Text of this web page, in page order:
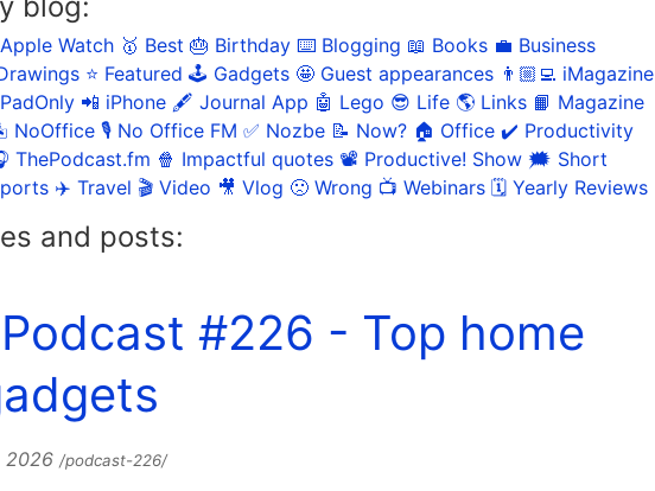
Watch 🥇 Best 🎂 Birthday ⌨️ Blogging 📖 Books 💼 Business
⭐️ Featured 🕹️ Gadgets 🤩 Guest appearances 👨🏼‍💻 iMagazine
📲 iPhone 🖋 Journal App 🤖 Lego 😎 Life 🌎 Links 📙 Magazine
NoOffice 🎙 No Office FM ✅ Nozbe 📝 Now? 🏠 Office ✔️ Productivity
ThePodcast.fm 🍿 Impactful quotes 📽 Productive! Show 🗯 Short
✈️ Travel 🎬 Video 🎥 Vlog 🙁 Wrong 📺 Webinars 🗓 Yearly Reviews
and posts:
#226 - Top home
2026 /podcast-226/